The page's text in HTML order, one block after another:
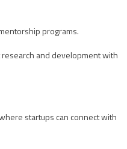
programs.
research and development with
startups can connect with